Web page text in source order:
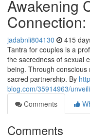
Awakening
jadabnli804130 415
Tantra for couples is a
the sacredness of sexual
being. Through
sacred partnership. By
blog.com/35914963/
Comments
Comments